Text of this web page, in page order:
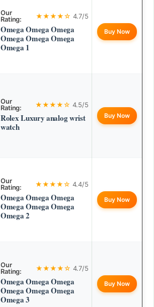
Our
Rating:
★★★★☆ 4.7/5
Omega Omega Omega
Omega Omega Omega
Omega 1
Buy Now
Our
Rating:
★★★★☆ 4.5/5
Rolex Luxury analog wrist
watch
Buy Now
Our
Rating:
★★★★☆ 4.4/5
Omega Omega Omega
Omega Omega Omega
Omega 2
Buy Now
Our
Rating:
★★★★☆ 4.7/5
Omega Omega Omega
Omega Omega Omega
Omega 3
Buy Now